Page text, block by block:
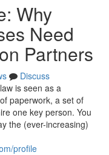
Why
Need
Partners
Discuss
is seen as a
paperwork, a set of
one key person. You
the (ever-increasing)
profile